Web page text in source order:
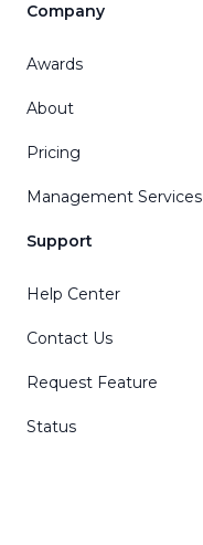
Company
Awards
About
Pricing
Management Services
Support
Help Center
Contact Us
Request Feature
Status